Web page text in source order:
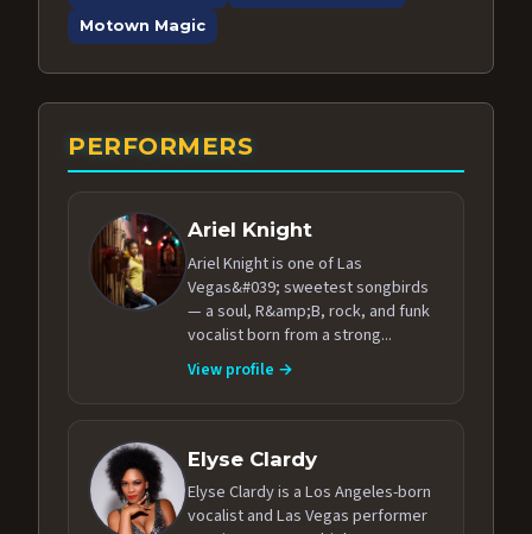
Motown Magic
PERFORMERS
Ariel Knight
Ariel Knight is one of Las
Vegas&#039; sweetest songbirds
— a soul, R&amp;B, rock, and funk
vocalist born from a strong...
View profile →
Elyse Clardy
Elyse Clardy is a Los Angeles-born
vocalist and Las Vegas performer